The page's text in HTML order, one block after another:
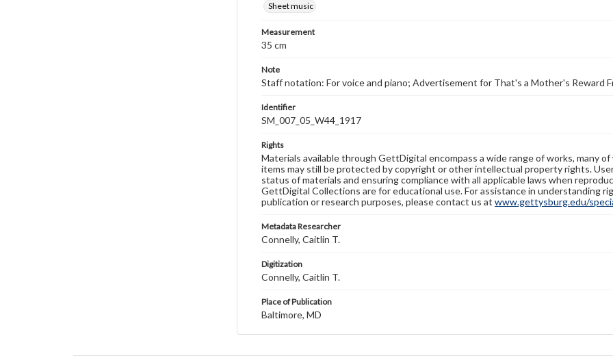
Sheet music
Measurement
35 cm
Note
Staff notation: For voice and piano; Advertisement for That's a Mother's Reward
Identifier
SM_007_05_W44_1917
Rights
Materials available through GettDigital encompass a wide range of works, many
items may still be protected by copyright or other intellectual property rights.
status of materials and ensuring compliance with all applicable laws when
GettDigital Collections are for educational use. For assistance in understanding
publication or research purposes, please contact us at www.gettysburg.edu/
Metadata Researcher
Connelly, Caitlin T.
Digitization
Connelly, Caitlin T.
Place of Publication
Baltimore, MD